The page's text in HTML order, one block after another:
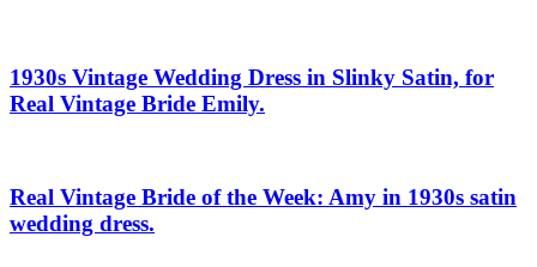
1930s Vintage Wedding Dress in Slinky Satin, for
Real Vintage Bride Emily.
Real Vintage Bride of the Week: Amy in 1930s satin
wedding dress.